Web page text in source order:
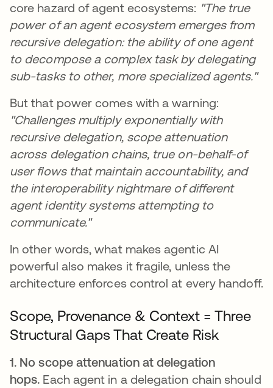
core hazard of agent ecosystems: "The true
power of an agent ecosystem emerges from
recursive delegation: the ability of one agent
to decompose a complex task by delegating
sub-tasks to other, more specialized agents."
But that power comes with a warning:
"Challenges multiply exponentially with
recursive delegation, scope attenuation
across delegation chains, true on-behalf-of
user flows that maintain accountability, and
the interoperability nightmare of different
agent identity systems attempting to
communicate."
In other words, what makes agentic AI
powerful also makes it fragile, unless the
architecture enforces control at every handoff.
Scope, Provenance & Context = Three
Structural Gaps That Create Risk
1. No scope attenuation at delegation
hops. Each agent in a delegation chain should